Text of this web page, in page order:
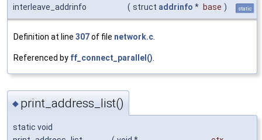
interleave_addrinfo
( struct addrinfo * base ) static
Definition at line 307of file network.c
Referenced by ff_connect_parallel()
◆ print_address_list()
static void